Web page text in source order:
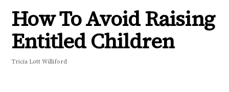
How To Avoid Raising
Entitled Children
Tricia Lott Williford